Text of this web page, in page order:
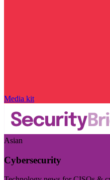
Media kit
Asian
Cybersecurity